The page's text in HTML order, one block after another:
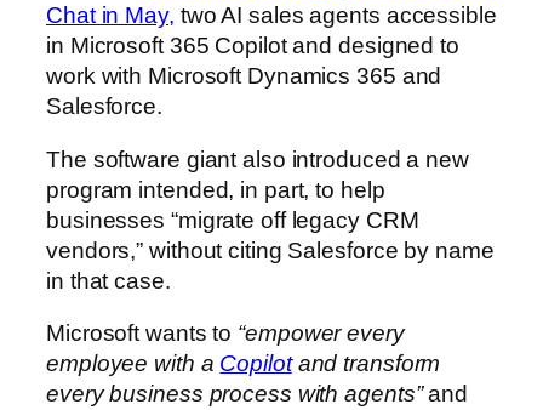
Chat in May, two AI sales agents accessible
in Microsoft 365 Copilot and designed to
work with Microsoft Dynamics 365 and
Salesforce.
The software giant also introduced a new
program intended, in part, to help
businesses “migrate off legacy CRM
vendors,” without citing Salesforce by name
in that case.
Microsoft wants to “empower every
employee with a Copilotand transform
every business process with agents”and